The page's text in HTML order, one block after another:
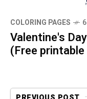
COLORING PAGES
Valentine's
(Free printable